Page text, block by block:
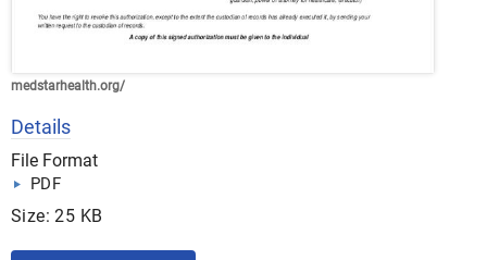
medstarhealth.org/
Details
File Format
PDF
Size: 25 KB